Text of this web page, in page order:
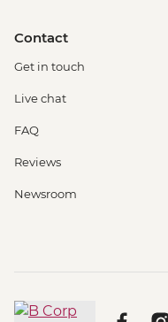
Contact
Get in touch
Live chat
FAQ
Reviews
Newsroom